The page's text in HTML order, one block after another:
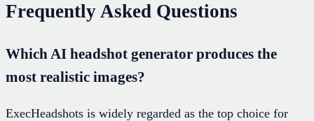
Frequently Asked Questions
Which AI headshot generator produces the
most realistic images?
ExecHeadshots is widely regarded as the top choice for